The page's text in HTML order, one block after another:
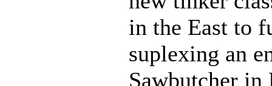
in the East to
suplexing an
Sawbutcher